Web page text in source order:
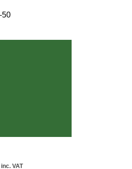
50
inc. VAT